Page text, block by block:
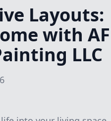
Layouts:
with AF
LLC